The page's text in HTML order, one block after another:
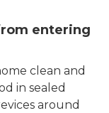
entering
clean and
in sealed
around